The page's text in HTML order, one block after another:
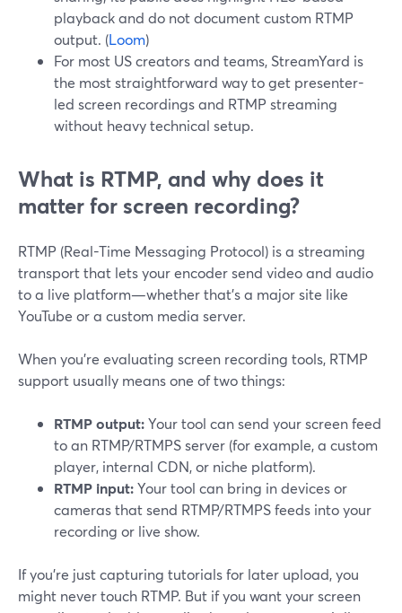
playback and do not document custom RTMP
output. (Loom)
For most US creators and teams, StreamYard is
the most straightforward way to get presenter-
led screen recordings and RTMP streaming
without heavy technical setup.
What is RTMP, and why does it
matter for screen recording?
RTMP (Real-Time Messaging Protocol) is a streaming
transport that lets your encoder send video and audio
to a live platform—whether that’s a major site like
YouTube or a custom media server.
When you’re evaluating screen recording tools, RTMP
support usually means one of two things:
RTMP output:Your tool can send your screen feed
to an RTMP/RTMPS server (for example, a custom
player, internal CDN, or niche platform).
RTMP input:Your tool can bring in devices or
cameras that send RTMP/RTMPS feeds into your
recording or live show.
If you’re just capturing tutorials for later upload, you
might never touch RTMP. But if you want your screen